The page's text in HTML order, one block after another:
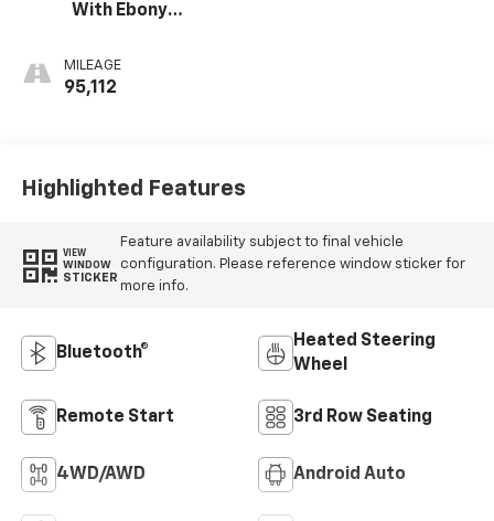
With Ebony
MILEAGE
95,112
Highlighted Features
VIEW
WINDOW
STICKER
Feature availability subject to final vehicle
configuration. Please reference window sticker for
more info.
Bluetooth®
Heated Steering
Wheel
Remote Start 3rd Row Seating
4WD/AWD Android Auto